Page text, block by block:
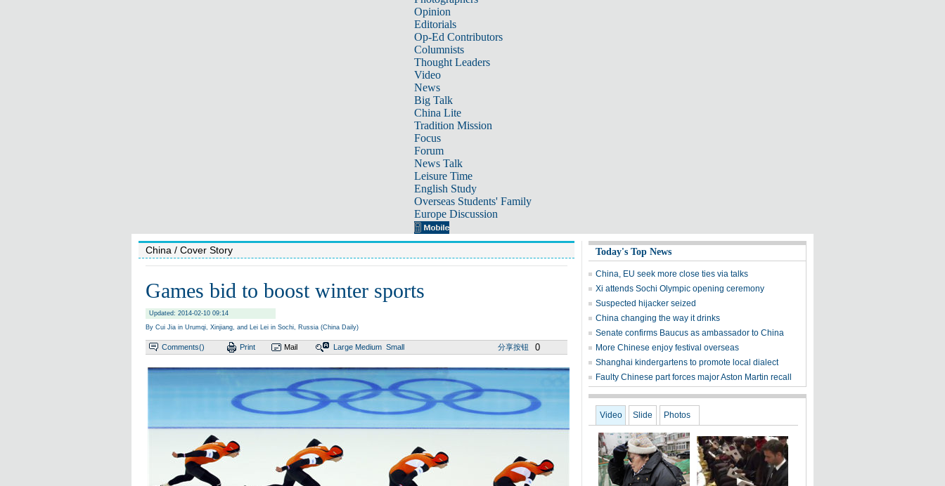
Opinion
Editorials
Op-Ed Contributors
Columnists
Thought Leaders
Video
News
Big Talk
China Lite
Tradition Mission
Focus
Forum
News Talk
Leisure Time
English Study
Overseas Students' Family
Europe Discussion
China / Cover Story
Games bid to boost winter sports
Updated: 2014-02-10 09:14
By Cui Jia in Urumqi, Xinjiang, and Lei Lei in Sochi, Russia (China Daily)
Comments() Print Mail Large Medium Small 分享按钮 0
Today's Top News
China, EU seek more close ties via talks
Xi attends Sochi Olympic opening ceremony
Suspected hijacker seized
China changing the way it drinks
Senate confirms Baucus as ambassador to China
More Chinese enjoy festival overseas
Shanghai kindergartens to promote local dialect
Faulty Chinese part forces major Aston Martin recall
Video Slide Photos